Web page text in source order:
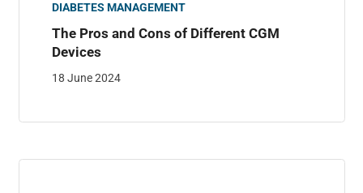
DIABETES MANAGEMENT
The Pros and Cons of Different CGM
Devices
18 June 2024